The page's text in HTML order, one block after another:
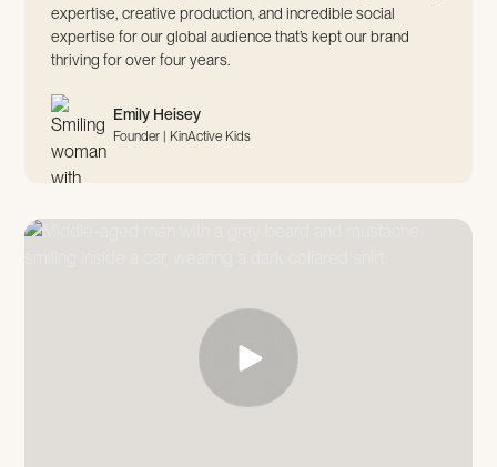
expertise, creative production, and incredible social
expertise for our global audience that’s kept our brand
thriving for over four years.
Emily Heisey
Founder | KinActive Kids